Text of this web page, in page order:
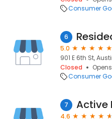
Consumer
6
5.0
901 E 6th St,
Closed
Consumer
7 Active
4.6